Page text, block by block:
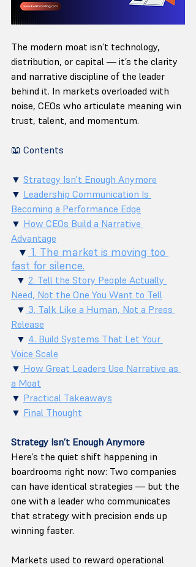
The modern moat isn’t technology,
distribution, or capital — it’s the clarity
and narrative discipline of the leader
behind it. In markets overloaded with
noise, CEOs who articulate meaning win
trust, talent, and momentum.
📖 Contents
▼ Strategy Isn't Enough Anymore
▼ Leadership Communication Is
Becoming a Performance Edge
▼ How CEOs Build a Narrative
Advantage
  ▼
1. The market is moving too
fast for silence.
  ▼
2. Tell the Story People Actually
Need, Not the One You Want to Tell
  ▼
3. Talk Like a Human, Not a Press
Release
  ▼
4. Build Systems That Let Your
Voice Scale
▼ How Great Leaders Use Narrative as
a Moat
▼ Practical Takeaways
▼ Final Thought
Strategy Isn’t Enough Anymore
Here’s the quiet shift happening in
boardrooms right now: Two companies
can have identical strategies — but the
one with a leader who communicates
that strategy with precision ends up
winning faster.
Markets used to reward operational